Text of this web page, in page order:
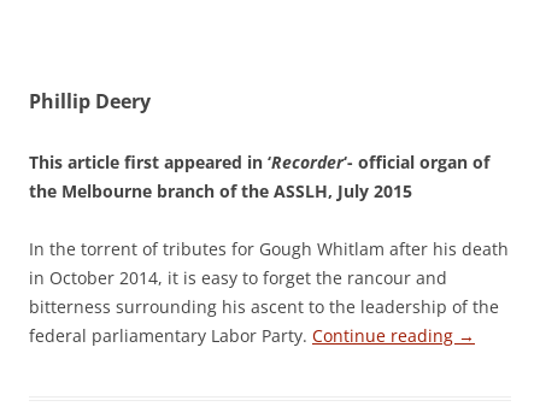
Phillip Deery
This article first appeared in ‘Recorder‘- official organ of
the Melbourne branch of the ASSLH, July 2015
In the torrent of tributes for Gough Whitlam after his death
in October 2014, it is easy to forget the rancour and
bitterness surrounding his ascent to the leadership of the
federal parliamentary Labor Party. Continue reading →